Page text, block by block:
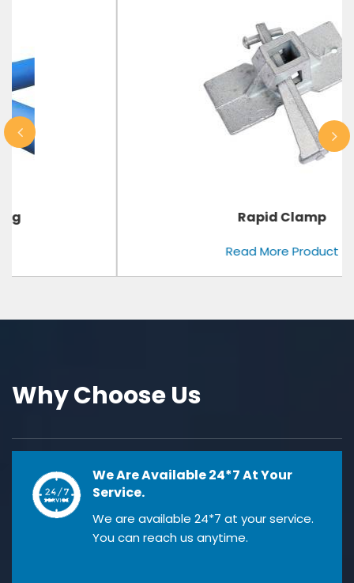
Read More Product
Why Choose Us
We Are Available 24*7 At Your
Service.
We are available 24*7 at your service.
You can reach us anytime.